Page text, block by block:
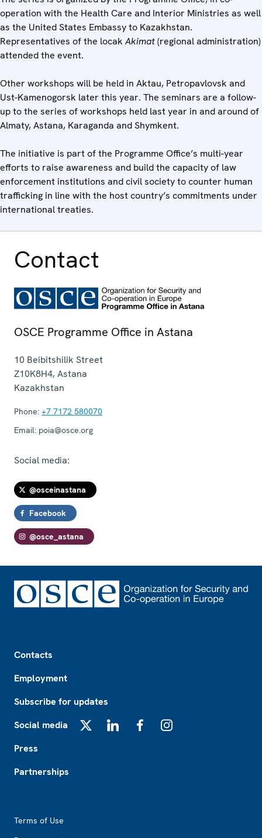
operation with the Health Care and Interior Ministries as well
as the United States Embassy to Kazakhstan.
Representatives of the locak Akimat(regional administration)
attended the event.
Other workshops will be held in Aktau, Petropavlovsk and
Ust-Kamenogorsk later this year. The seminars are a follow-
up to the series of workshops held last year in and around of
Almaty, Astana, Karaganda and Shymkent.
The initiative is part of the Programme Office’s multi-year
efforts to raise awareness and build the capacity of law
enforcement institutions and civil society to counter human
trafficking in line with the host country’s commitments under
international treaties.
Contact
OSCE Programme Office in Astana
10 Beibitshilik Street
Z10K8H4,Astana
Kazakhstan
Phone: +7 7172 580070
Email: poia@osce.org
Social media:
@osceinastana
Facebook
@osce_astana
Contacts
Employment
Subscribe for updates
Social media
Press
Partnerships
Terms of Use